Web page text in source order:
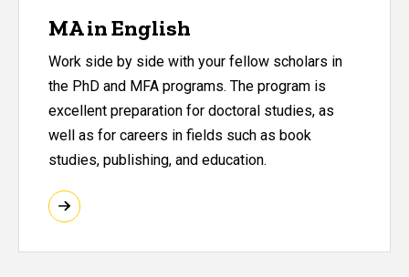
MA in English
Work side by side with your fellow scholars in
the PhD and MFA programs. The program is
excellent preparation for doctoral studies, as
well as for careers in fields such as book
studies, publishing, and education.